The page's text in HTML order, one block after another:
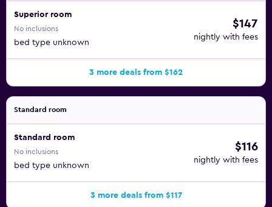
Superior room
No inclusions
bed type unknown
$147
nightly with fees
3 more deals from $162
Standard room
Standard room
No inclusions
bed type unknown
$116
nightly with fees
3 more deals from $117